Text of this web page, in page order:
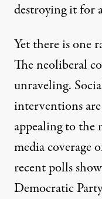
destroying it for
Yet there is one
The neoliberal
unraveling.
interventions
appealing to the
media coverage
recent polls
Democratic